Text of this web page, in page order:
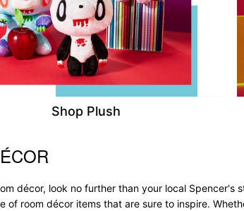
Shop Plush
décor, look no further than your local Spencer's
room décor items that are sure to inspire.